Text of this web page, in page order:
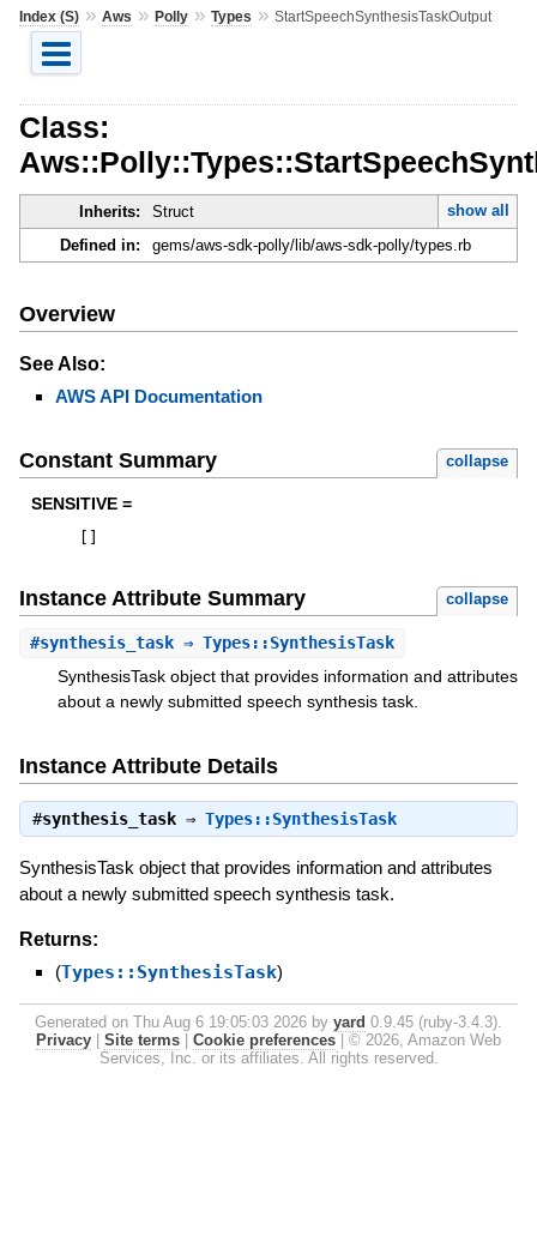
Index (S)» Aws » Polly» Types » StartSpeechSynthesisTaskOutput
Class:
Inherits: Struct
show all
Defined in:
gems/aws-sdk-polly/lib/aws-sdk-polly/types.rb
Overview
See Also:
AWS API Documentation
Constant Summary collapse
SENSITIVE =
Instance Attribute Summary collapse
#synthesis_task⇒ Types::SynthesisTask
SynthesisTask object that provides information and attributes
about a newly submitted speech synthesis task.
Instance Attribute Details
#synthesis_task⇒ Types::SynthesisTask
SynthesisTask object that provides information and attributes
about a newly submitted speech synthesis task.
Returns:
(Types::SynthesisTask)
Generated on Thu Aug 6 19:05:03 2026 by yard 0.9.45 (ruby-3.4.3).
Privacy
Site terms Cookie preferences
© 2026, Amazon Web
Services, Inc. or its affiliates. All rights reserved.